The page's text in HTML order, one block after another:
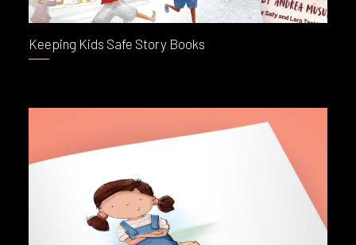
Keeping Kids Safe Story Books